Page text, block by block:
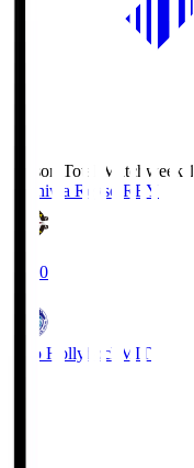
Season Total Matchweek 1
Kashiwa Reysol REY
19:00
Mito Hollyhock MIT